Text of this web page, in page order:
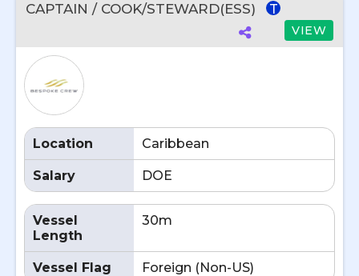
CAPTAIN / COOK/STEWARD(ESS) T
VIEW
Location Caribbean
Salary DOE
Vessel
Length
30m
Vessel Flag Foreign (Non-US)